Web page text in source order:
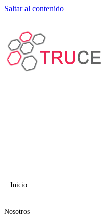
Saltar al contenido
Inicio
Nosotros